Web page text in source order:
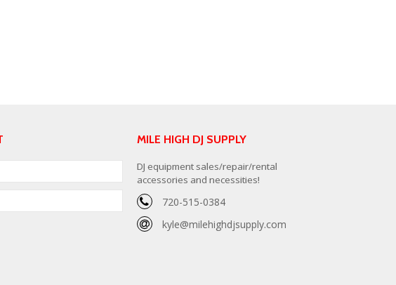
MILE HIGH DJ SUPPLY
DJ equipment sales/repair/rental
accessories and necessities!
720-515-0384
kyle@milehighdjsupply.com